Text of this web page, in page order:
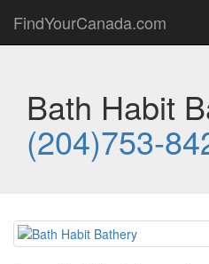
FindYourCanada.com
Bath Habit
(204)753-